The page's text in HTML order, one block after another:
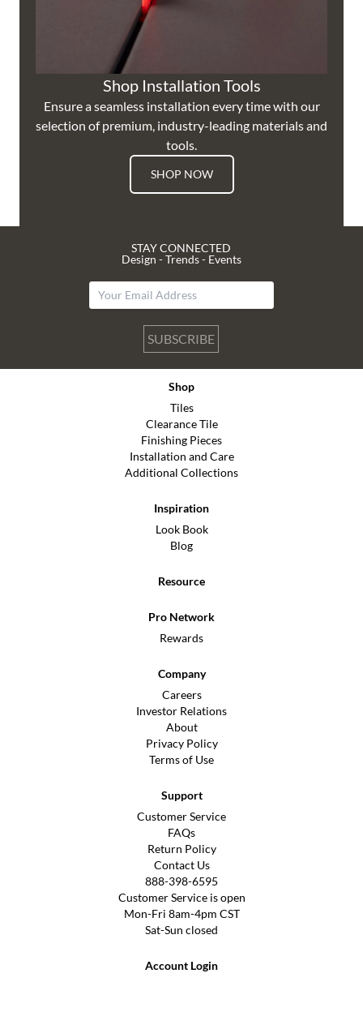
Shop Installation Tools
Ensure a seamless installation every time with our
selection of premium, industry-leading materials and
tools.
SHOP NOW
STAY CONNECTED
Design - Trends - Events
SUBSCRIBE
Shop
Tiles
Clearance Tile
Finishing Pieces
Installation and Care
Additional Collections
Inspiration
Look Book
Blog
Resource
Pro Network
Rewards
Company
Careers
Investor Relations
About
Privacy Policy
Terms of Use
Support
Customer Service
FAQs
Return Policy
Contact Us
888-398-6595
Customer Service is open
Mon-Fri 8am-4pm CST
Sat-Sun closed
Account Login